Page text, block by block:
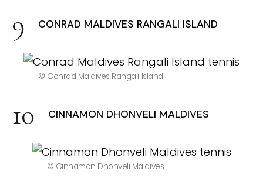
CONRAD MALDIVES RANGALI ISLAND
© Conrad Maldives Rangali Island
CINNAMON DHONVELI MALDIVES
© Cinnamon Dhonveli Maldives